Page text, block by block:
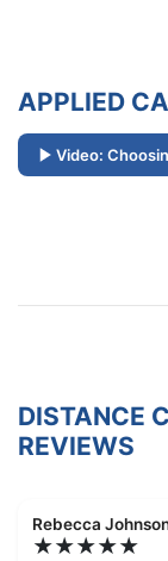
APPLIED
Video:
DISTANCE
REVIEWS
Rebecca
★★★★★